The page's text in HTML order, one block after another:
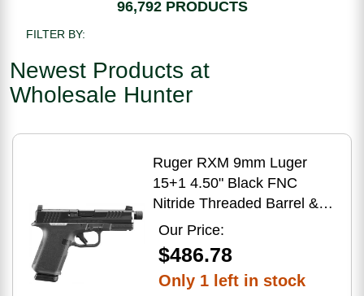
96,792 PRODUCTS
FILTER BY:
Newest Products at
Wholesale Hunter
Ruger RXM 9mm Luger
15+1 4.50" Black FNC
Nitride Threaded Barrel &
Optic Ready/Serrated Slide,
Black Polymer Frame
w/Accessory Rail, Textured
Grip, RMSc/RMR/DeltaPoint
Our Price:
$486.78
Only 1 left in stock